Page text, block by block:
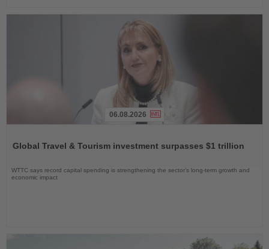
News
06.08.2026
Global Travel & Tourism investment surpasses $1 trillion
WTTC says record capital spending is strengthening the sector’s long-term growth and
economic impact